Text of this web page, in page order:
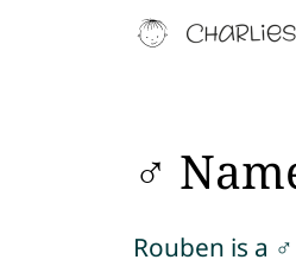
♂
Rouben is a ♂